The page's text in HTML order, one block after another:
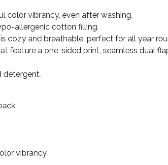
color vibrancy, even after washing.
allergenic cotton filling.
cozy and breathable, perfect for all year
feature a one-sided print, seamless dual
detergent.
vibrancy.